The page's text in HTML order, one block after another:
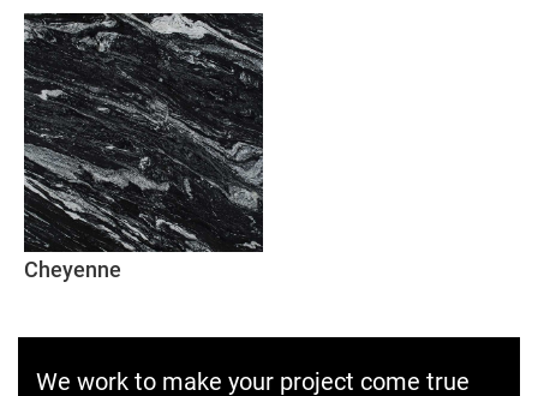
Cheyenne
We work to make your project come true